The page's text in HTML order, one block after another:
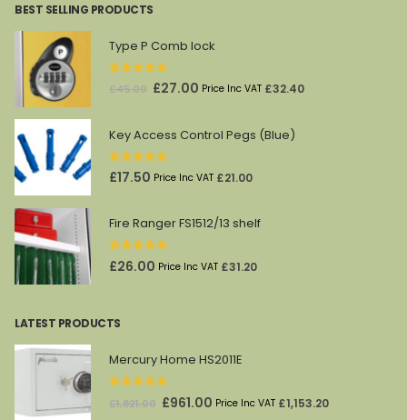
BEST SELLING PRODUCTS
Type P Comb lock
out of 5
£45.00 Original
£45.00.
£27.00 Current
is:
Price Inc VAT £32.40
Key Access Control Pegs (Blue)
0out of 5
£17.50 Price Inc VAT £21.00
Fire Ranger FS1512/13 shelf
0 out of 5
£26.00 Price Inc VAT £31.20
LATEST PRODUCTS
Mercury Home HS2011E
out of 5
£1,821.00 Original
£961.00 Current
Price Inc VAT £1,153.20